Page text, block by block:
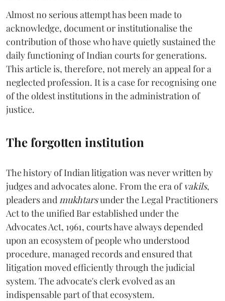
Almost no serious attempt has been made to
acknowledge, document or institutionalise the
contribution of those who have quietly sustained the
daily functioning of Indian courts for generations.
This article is, therefore, not merely an appeal for a
neglected profession. It is a case for recognising one
of the oldest institutions in the administration of
justice.
The forgotten institution
The history of Indian litigation was never written by
judges and advocates alone. From the era of vakils,
pleaders andmukhtarsunder the Legal Practitioners
Act to the unified Bar established under the
Advocates Act, 1961, courts have always depended
upon an ecosystem of people who understood
procedure, managed records and ensured that
litigation moved efficiently through the judicial
system. The advocate's clerk evolved as an
indispensable part of that ecosystem.